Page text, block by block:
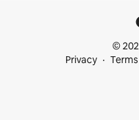
©
Privacy
Terms